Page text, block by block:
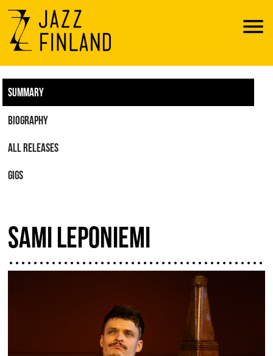
Menu
SUMMARY
BIOGRAPHY
ALL RELEASES
GIGS
SAMI LEPONIEMI